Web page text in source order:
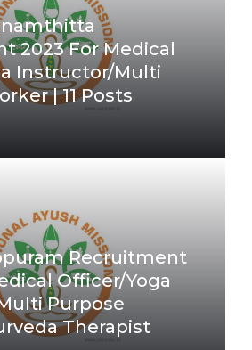
2023 For Medical
Instructor/Multi
| 11 Posts
Recruitment
Officer/Yoga
Purpose
Therapist